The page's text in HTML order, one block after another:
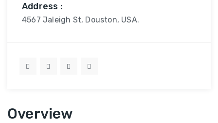
Address :
4567 Jaleigh St, Douston, USA.
Overview